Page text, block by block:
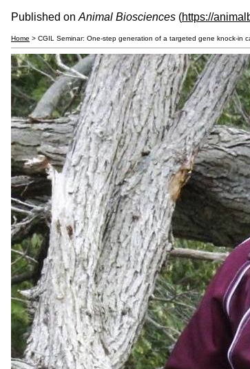
Published on Animal Biosciences (https://
Home > CGIL Seminar: One-step generation of a targeted gene knock-in